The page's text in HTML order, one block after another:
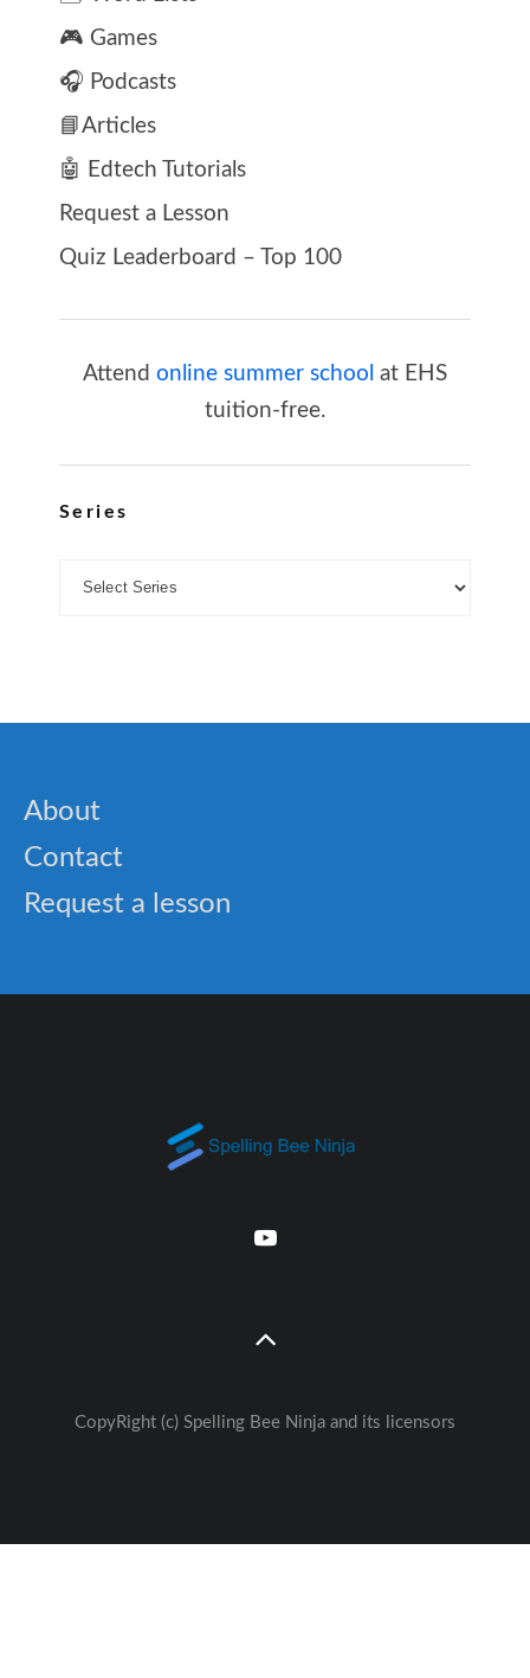
🎮 Games
🎧 Podcasts
📘Articles
🤖 Edtech Tutorials
Request a Lesson
Quiz Leaderboard – Top 100
Attend online summer school at EHS
tuition-free.
Series
About
Contact
Request a lesson
CopyRight (c) Spelling Bee Ninja and its licensors